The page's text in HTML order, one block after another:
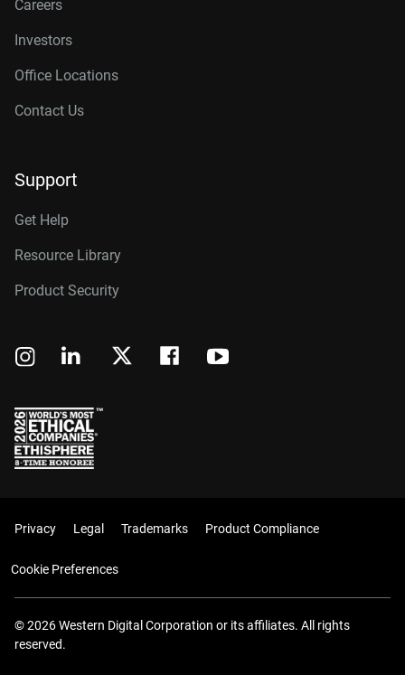
Careers
Investors
Office Locations
Contact Us
Support
Get Help
Resource Library
Product Security
Privacy Legal Trademarks Product Compliance
Cookie Preferences
© 2026 Western Digital Corporation or its affiliates. All rights
reserved.